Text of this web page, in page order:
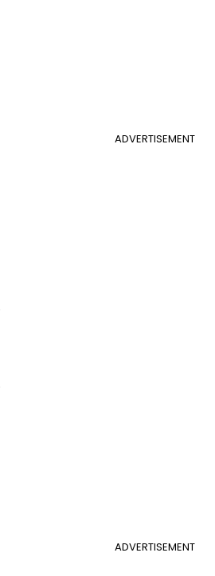
ADVERTISEMENT
ADVERTISEMENT